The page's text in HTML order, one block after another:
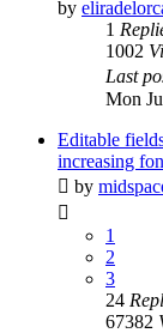
by
1
1002
Last
Mon
Editable
increasing
by
1
2
3
24
67382